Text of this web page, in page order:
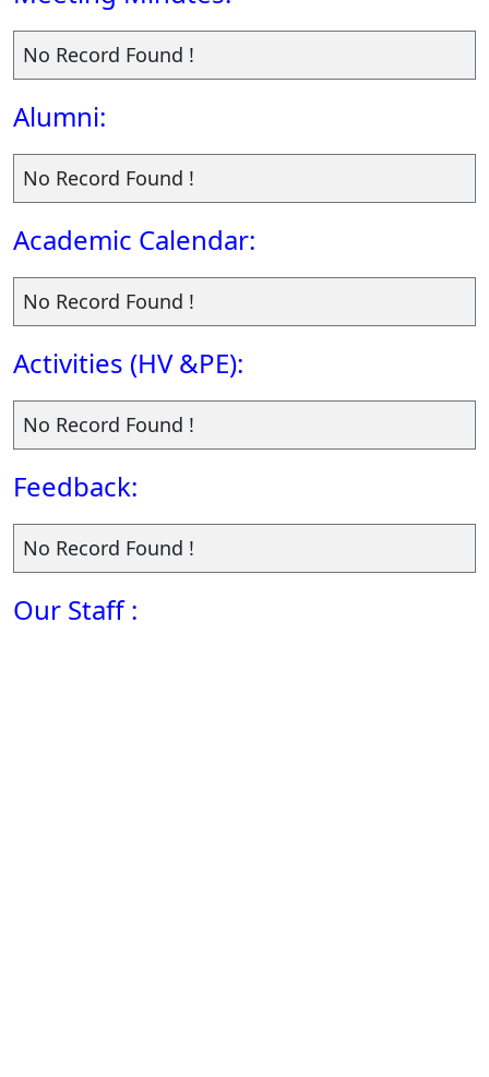
No Record Found !
Alumni:
No Record Found !
Academic Calendar:
No Record Found !
Activities (HV &PE):
No Record Found !
Feedback:
No Record Found !
Our Staff :